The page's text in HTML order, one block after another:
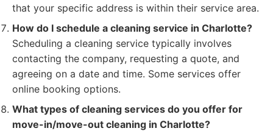
that your specific address is within their service area.
How do I schedule a cleaning service in Charlotte?
Scheduling a cleaning service typically involves
contacting the company, requesting a quote, and
agreeing on a date and time. Some services offer
online booking options.
What types of cleaning services do you offer for
move-in/move-out cleaning in Charlotte?